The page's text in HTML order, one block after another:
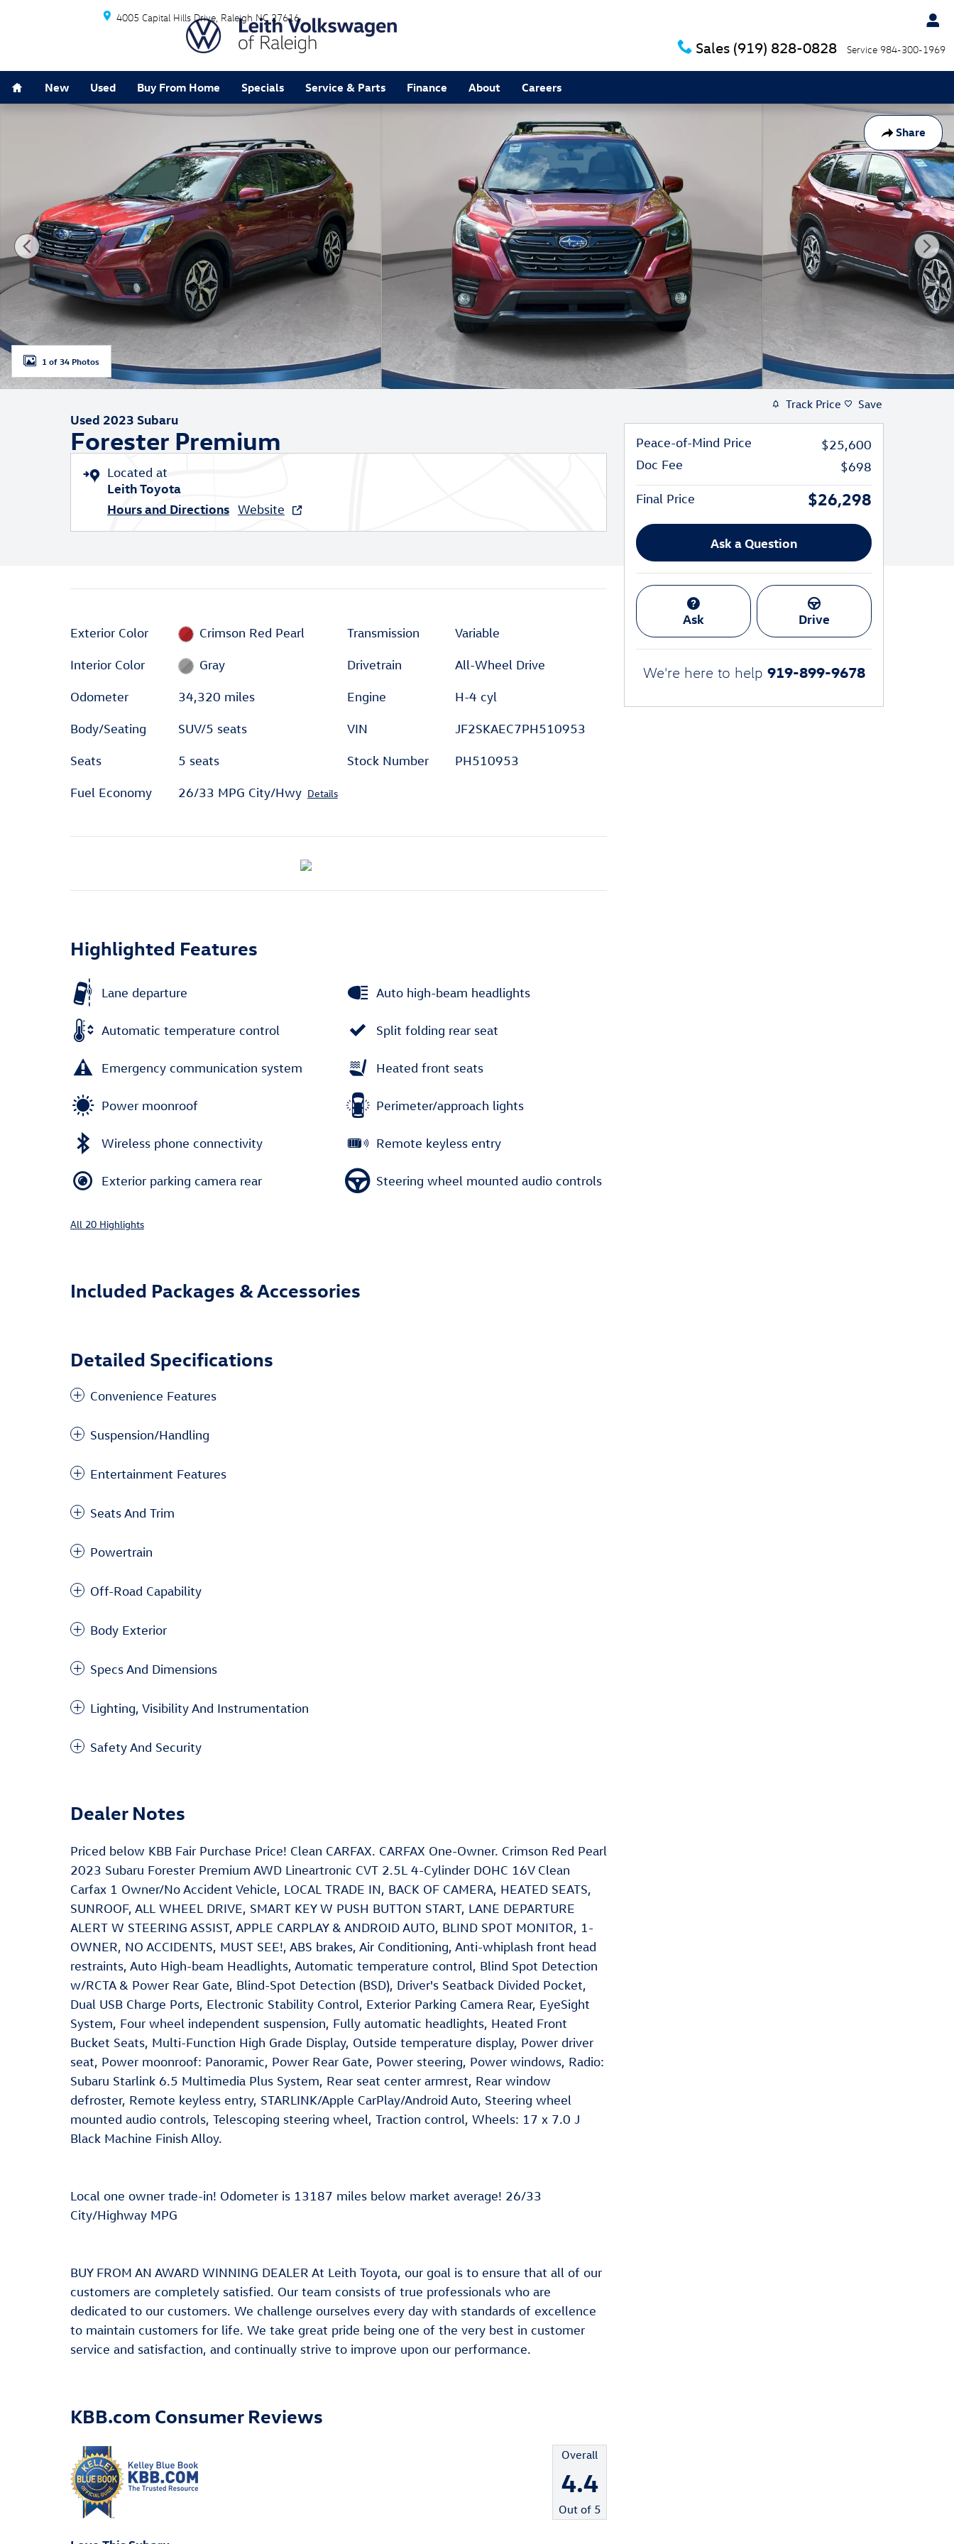
Skip to main content
4005 Capital Hills Drive Raleigh NC 27616
Sales (919) 828-0828 Service 984-300-1969
New Used Buy From Home Specials Service & Parts Finance About Careers
Share
Used 2023 Subaru Forester Premium SUV Photo 1 of 34
1 of 34 Photos
Used 2023 Subaru
Forester Premium
Located at
Leith Toyota
Hours and Directions Website
Exterior Color Crimson Red Pearl
Interior Color Gray
Odometer 34,320 miles
Body/Seating SUV/5 seats
Seats 5 seats
Fuel Economy 26/33 MPG City/Hwy Details
Transmission Variable
Drivetrain All-Wheel Drive
Engine H-4 cyl
VIN JF2SKAEC7PH510953
Stock Number PH510953
Highlighted Features
Lane departure
Automatic temperature control
Emergency communication system
Power moonroof
Wireless phone connectivity
Exterior parking camera rear
Auto high-beam headlights
Split folding rear seat
Heated front seats
Perimeter/approach lights
Remote keyless entry
Steering wheel mounted audio controls
All 20 Highlights
Included Packages & Accessories
Detailed Specifications
Convenience Features
Suspension/Handling
Entertainment Features
Seats And Trim
Powertrain
Off-Road Capability
Body Exterior
Specs And Dimensions
Lighting, Visibility And Instrumentation
Safety And Security
Dealer Notes
Priced below KBB Fair Purchase Price! Clean CARFAX. CARFAX One-Owner. Crimson Red Pearl
2023 Subaru Forester Premium AWD Lineartronic CVT 2.5L 4-Cylinder DOHC 16V Clean
Carfax 1 Owner/No Accident Vehicle, LOCAL TRADE IN, BACK OF CAMERA, HEATED SEATS,
SUNROOF, ALL WHEEL DRIVE, SMART KEY W PUSH BUTTON START, LANE DEPARTURE
ALERT W STEERING ASSIST, APPLE CARPLAY & ANDROID AUTO, BLIND SPOT MONITOR, 1-
OWNER, NO ACCIDENTS, MUST SEE!, ABS brakes, Air Conditioning, Anti-whiplash front head
restraints, Auto High-beam Headlights, Automatic temperature control, Blind Spot Detection
w/RCTA & Power Rear Gate, Blind-Spot Detection (BSD), Driver's Seatback Divided Pocket,
Dual USB Charge Ports, Electronic Stability Control, Exterior Parking Camera Rear, EyeSight
System, Four wheel independent suspension, Fully automatic headlights, Heated Front
Bucket Seats, Multi-Function High Grade Display, Outside temperature display, Power driver
seat, Power moonroof: Panoramic, Power Rear Gate, Power steering, Power windows, Radio:
Subaru Starlink 6.5 Multimedia Plus System, Rear seat center armrest, Rear window
defroster, Remote keyless entry, STARLINK/Apple CarPlay/Android Auto, Steering wheel
mounted audio controls, Telescoping steering wheel, Traction control, Wheels: 17 x 7.0 J
Black Machine Finish Alloy.
Local one owner trade-in! Odometer is 13187 miles below market average! 26/33
City/Highway MPG
BUY FROM AN AWARD WINNING DEALER At Leith Toyota, our goal is to ensure that all of our
customers are completely satisfied. Our team consists of true professionals who are
dedicated to our customers. We challenge ourselves every day with standards of excellence
to maintain customers for life. We take great pride being one of the very best in customer
service and satisfaction, and continually strive to improve upon our performance.
KBB.com Consumer Reviews
Overall
4.4
Out of 5
Track Price Save
Peace-of-Mind Price
$25,600
Doc Fee
$698
Final Price $26,298
Ask a Question
Ask Drive
We're here to help 919-899-9678